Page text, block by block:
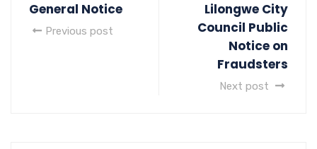
General Notice
Previous post
Lilongwe City
Council Public
Notice on
Fraudsters
Next post